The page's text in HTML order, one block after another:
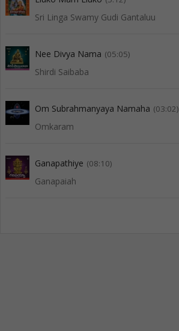
Sri Linga Swamy Gudi Gantaluu
Nee Divya Nama (05:05)
Shirdi Saibaba
Om Subrahmanyaya Namaha (03:02)
Omkaram
Ganapathiye (08:10)
Ganapaiah